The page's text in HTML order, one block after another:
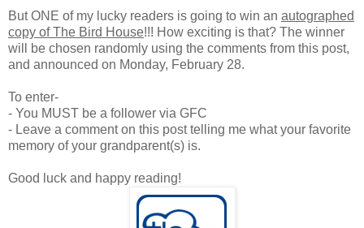
But ONE of my lucky readers is going to win an autographed
copy of The Bird House!!! How exciting is that? The winner
will be chosen randomly using the comments from this post,
and announced on Monday, February 28.
To enter-
- You MUST be a follower via GFC
- Leave a comment on this post telling me what your favorite
memory of your grandparent(s) is.
Good luck and happy reading!